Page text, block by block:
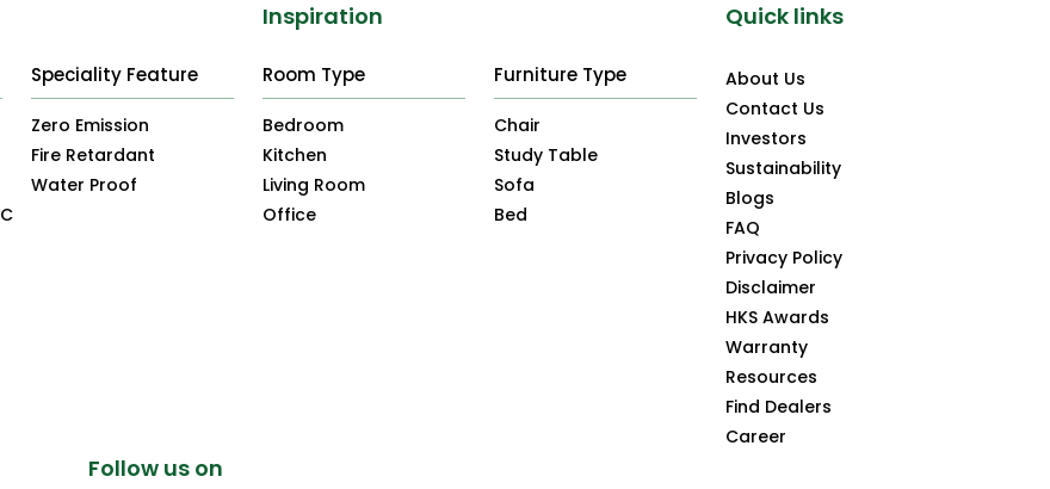
Speciality Feature
Zero Emission
Fire Retardant
Water Proof
Inspiration
Room Type
Bedroom
Kitchen
Living Room
Office
Furniture Type
Chair
Study Table
Sofa
Bed
Quick links
About Us
Contact Us
Investors
Sustainability
Blogs
FAQ
Privacy Policy
Disclaimer
HKS Awards
Warranty
Resources
Find Dealers
Career
Follow us on